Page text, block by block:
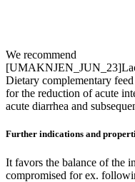
We recommend
Dietary complementary
for the reduction of acute
acute diarrhea and
Further indications and
It favors the balance of the
compromised for ex.